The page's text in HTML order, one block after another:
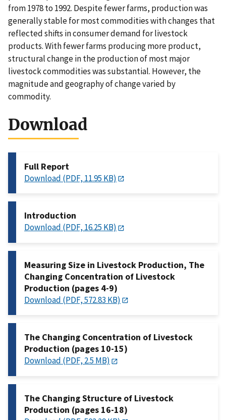
from 1978 to 1992. Despite fewer farms, production was
generally stable for most commodities with changes that
reflected shifts in consumer demand for livestock
products. With fewer farms producing more product,
structural change in the production of most major
livestock commodities was substantial. However, the
magnitude and geography of change varied by
commodity.
Download
Full Report
Download (PDF, 11.95 KB)
Introduction
Download (PDF, 16.25 KB)
Measuring Size in Livestock Production, The
Changing Concentration of Livestock
Production (pages 4-9)
Download (PDF, 572.83 KB)
The Changing Concentration of Livestock
Production (pages 10-15)
Download (PDF, 2.5 MB)
The Changing Structure of Livestock
Production (pages 16-18)